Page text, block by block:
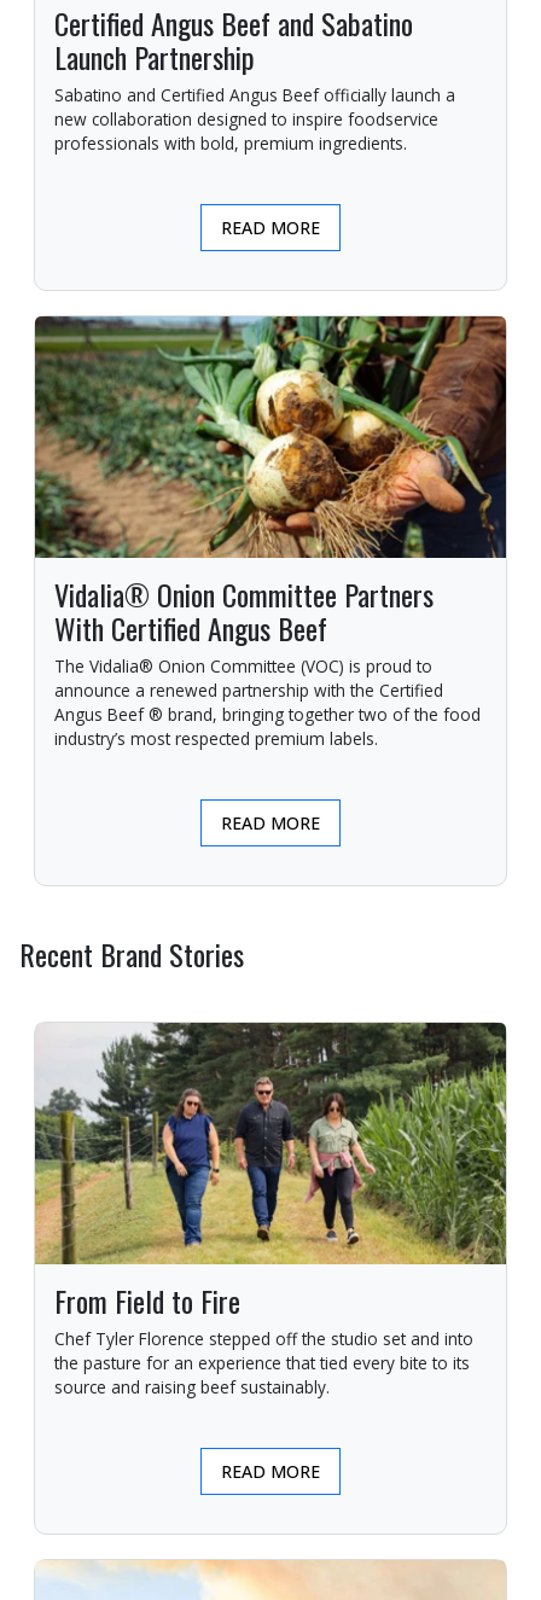
Certified Angus Beef and Sabatino
Launch Partnership
Sabatino and Certified Angus Beef officially launch a
new collaboration designed to inspire foodservice
professionals with bold, premium ingredients.
READ MORE
Vidalia® Onion Committee Partners
With Certified Angus Beef
The Vidalia® Onion Committee (VOC) is proud to
announce a renewed partnership with the Certified
Angus Beef ® brand, bringing together two of the food
industry’s most respected premium labels.
READ MORE
Recent Brand Stories
From Field to Fire
Chef Tyler Florence stepped off the studio set and into
the pasture for an experience that tied every bite to its
source and raising beef sustainably.
READ MORE